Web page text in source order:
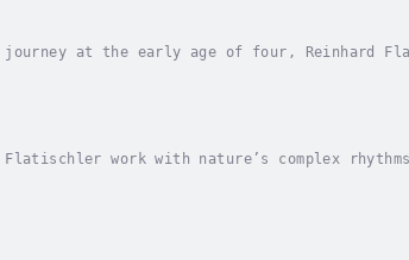
journey at the early age of four, Reinhard
Flatischler work with nature’s complex